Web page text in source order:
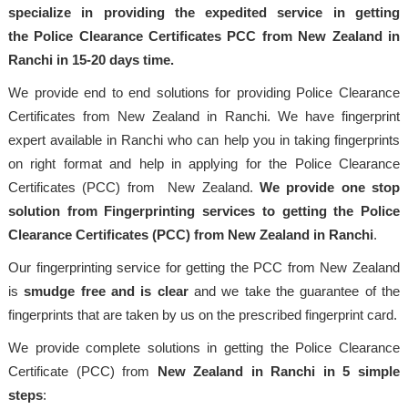
specialize in providing the expedited service in getting
the Police Clearance Certificates PCC from New Zealand in
Ranchi in 15-20 days time.
We provide end to end solutions for providing Police Clearance
Certificates from New Zealand in Ranchi. We have fingerprint
expert available in Ranchi who can help you in taking fingerprints
on right format and help in applying for the Police Clearance
Certificates (PCC) from New Zealand.We provide one stop
solution from Fingerprinting services to getting the Police
Clearance Certificates (PCC) from New Zealand in Ranchi.
Our fingerprinting service for getting the PCC from New Zealand
issmudge free and is clearand we take the guarantee of the
fingerprints that are taken by us on the prescribed fingerprint card.
We provide complete solutions in getting the Police Clearance
Certificate (PCC) from New Zealand in Ranchi in 5 simple
steps: